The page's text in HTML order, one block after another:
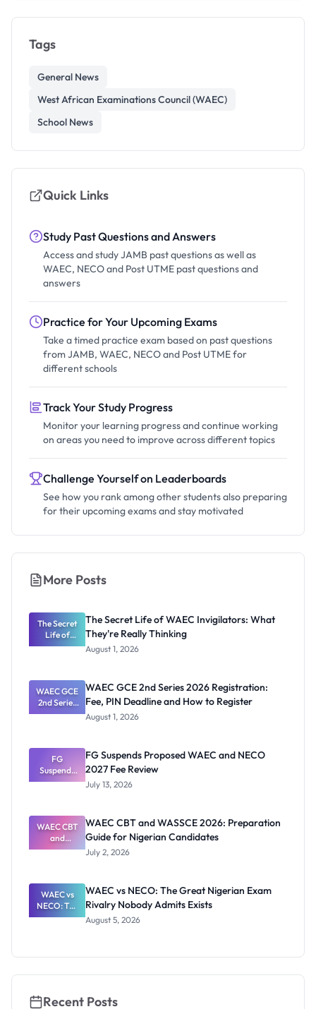
Tags
General News
West African Examinations Council (WAEC)
School News
Quick Links
Study Past Questions and Answers
Access and study JAMB past questions as well as
WAEC, NECO and Post UTME past questions and
answers
Practice for Your Upcoming Exams
Take a timed practice exam based on past questions
from JAMB, WAEC, NECO and Post UTME for
different schools
Track Your Study Progress
Monitor your learning progress and continue working
on areas you need to improve across different topics
Challenge Yourself on Leaderboards
See how you rank among other students also preparing
for their upcoming exams and stay motivated
More Posts
The Secret
Life of
WAEC
They're
Really
Thinking
The Secret Life of WAEC Invigilators: What
They're Really Thinking
August 1, 2026
WAEC GCE
2nd Series
2026
Deadline
and How to
Register
WAEC GCE 2nd Series 2026 Registration:
Fee, PIN Deadline and How to Register
August 1, 2026
FG
Suspends
Proposed
Fee Review
FG Suspends Proposed WAEC and NECO
2027 Fee Review
July 13, 2026
WAEC CBT
and
WASSCE
n Guide for
Nigerian
Candidates
WAEC CBT and WASSCE 2026: Preparation
Guide for Nigerian Candidates
July 2, 2026
WAEC vs
NECO: The
Great
Admits
WAEC vs NECO: The Great Nigerian Exam
Rivalry Nobody Admits Exists
August 5, 2026
Recent Posts